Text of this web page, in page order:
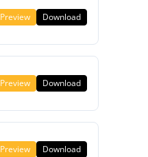
Preview Download
Preview Download
Preview Download